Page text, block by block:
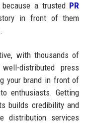
a trusted PR
in front of them
with thousands of
distributed press
your brand in front of
enthusiasts. Getting
builds credibility and
distribution services